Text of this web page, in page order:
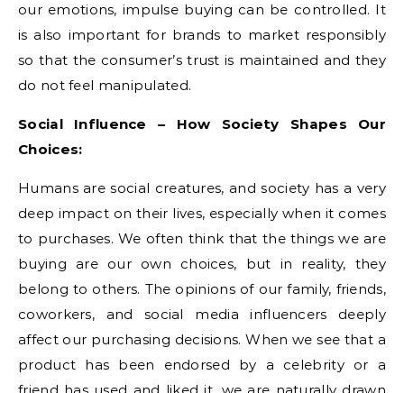
our emotions, impulse buying can be controlled. It
is also important for brands to market responsibly
so that the consumer’s trust is maintained and they
do not feel manipulated.
Social Influence – How Society Shapes Our
Choices:
Humans are social creatures, and society has a very
deep impact on their lives, especially when it comes
to purchases. We often think that the things we are
buying are our own choices, but in reality, they
belong to others. The opinions of our family, friends,
coworkers, and social media influencers deeply
affect our purchasing decisions. When we see that a
product has been endorsed by a celebrity or a